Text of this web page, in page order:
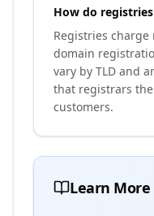
How do
Registries
domain
vary by TLD and
that registrars
customers.
Learn